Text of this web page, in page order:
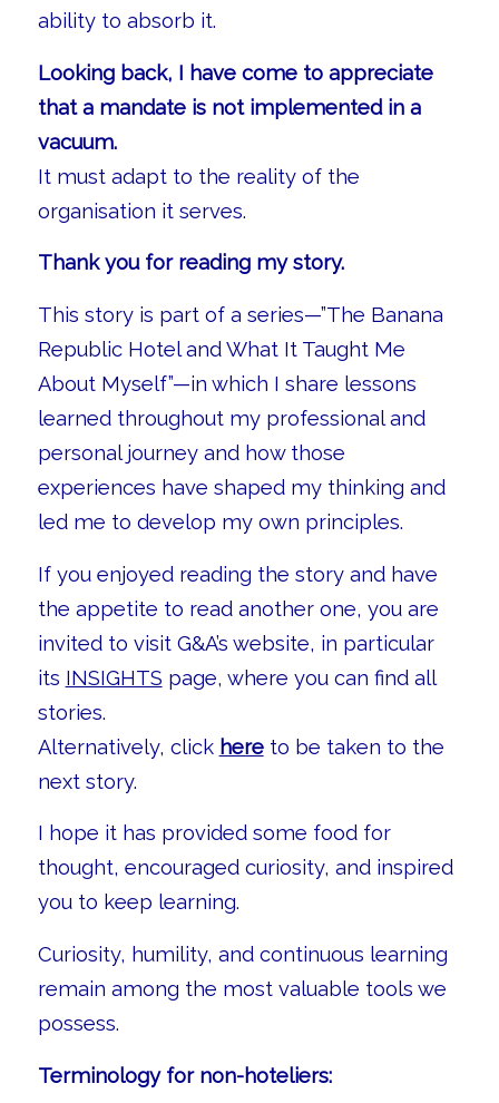
ability to absorb it.
Looking back, I have come to appreciate
that a mandate is not implemented in a
vacuum.
It must adapt to the reality of the
organisation it serves.
Thank you for reading my story.
This story is part of a series—”The Banana
Republic Hotel and What It Taught Me
About Myself”—in which I share lessons
learned throughout my professional and
personal journey and how those
experiences have shaped my thinking and
led me to develop my own principles.
If you enjoyed reading the story and have
the appetite to read another one, you are
invited to visit G&A’s website, in particular
its INSIGHTS page, where you can find all
stories.
Alternatively, click hereto be taken to the
next story.
I hope it has provided some food for
thought, encouraged curiosity, and inspired
you to keep learning.
Curiosity, humility, and continuous learning
remain among the most valuable tools we
possess.
Terminology for non-hoteliers: